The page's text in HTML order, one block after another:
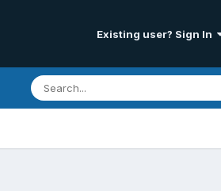
Existing user? Sign In